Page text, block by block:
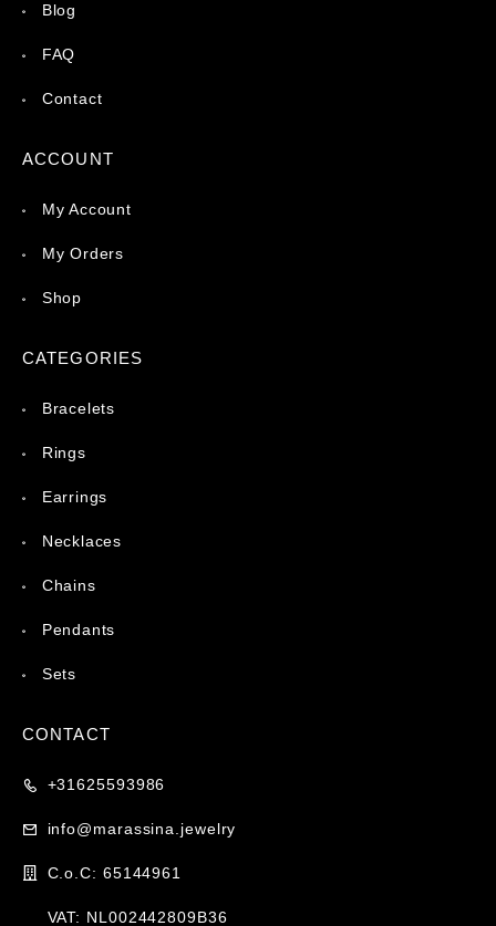
Blog
FAQ
Contact
ACCOUNT
My Account
My Orders
Shop
CATEGORIES
Bracelets
Rings
Earrings
Necklaces
Chains
Pendants
Sets
CONTACT
+31625593986
info@marassina.jewelry
C.o.C: 65144961
VAT: NL002442809B36